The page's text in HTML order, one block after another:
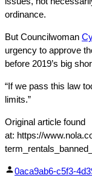
ordinance.
But Councilwoman
urgency to approve
before 2019’s big
“If we pass this law
limits.”
Original article found
at: https://
Facebook
Linked
Posted
0aca9ab6-c5f3-